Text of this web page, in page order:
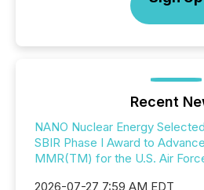
Recent
NANO Nuclear Energy
SBIR Phase I Award to
MMR(TM) for the U.S. Air
2026-07-27 7:59 AM EDT